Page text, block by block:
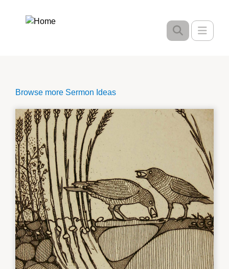
Browse more Sermon Ideas